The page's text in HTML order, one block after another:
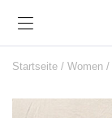
Startseite Women